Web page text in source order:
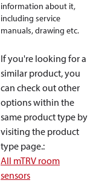
information about it,
including service
manuals, drawing etc.
If you're looking for a
similar product, you
can check out other
options within the
same product type by
visiting the product
type page.:
All mTRV room
sensors